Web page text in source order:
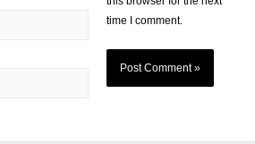
time I comment.